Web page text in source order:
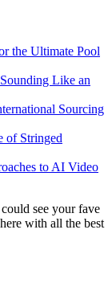
the Ultimate Pool
Like an
Sourcing
of Stringed
to AI Video